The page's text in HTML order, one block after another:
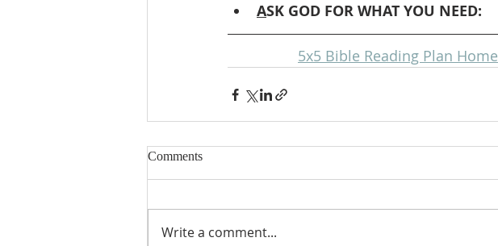
ASK GOD FOR WHAT YOU NEED:
5x5 Bible Reading Plan Home
Comments
Write a comment...